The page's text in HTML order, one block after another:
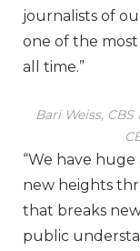
journalists of
one of the
all time.”
Bari Weiss,
“We have huge
new heights
that breaks
public